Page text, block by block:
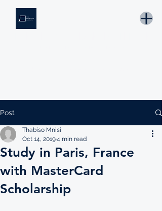
Post
Study in Paris, France
with MasterCard
Scholarship
Thabiso Mnisi
Oct 14, 20194 min read